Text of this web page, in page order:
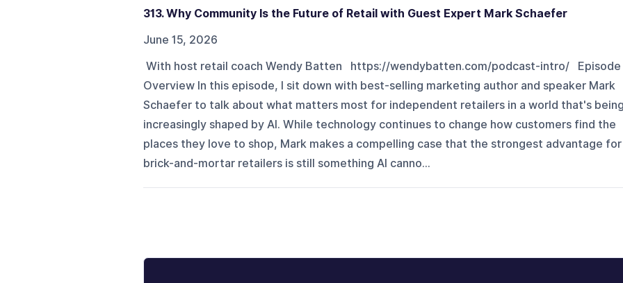
313. Why Community Is the Future of Retail with Guest Expert Mark Schaefer
June 15, 2026
With host retail coach Wendy Batten https://wendybatten.com/podcast-intro/ Episode
Overview In this episode, I sit down with best-selling marketing author and speaker Mark
Schaefer to talk about what matters most for independent retailers in a world that's
increasingly shaped by AI. While technology continues to change how customers find the
places they love to shop, Mark makes a compelling case that the strongest advantage for
brick-and-mortar retailers is still something AI canno...